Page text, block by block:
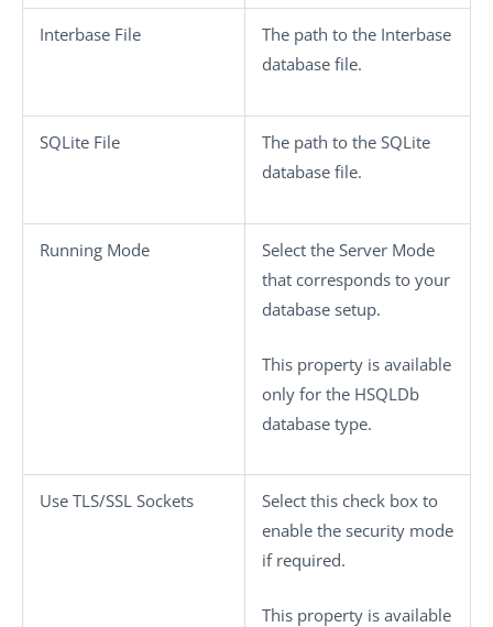
Interbase File
The path to the Interbase
database file.
SQLite File
The path to the SQLite
database file.
Running Mode
Select the Server Mode
that corresponds to your
database setup.
This property is available
only for the HSQLDb
database type.
Use TLS/SSL Sockets
Select this check box to
enable the security mode
if required.
This property is available